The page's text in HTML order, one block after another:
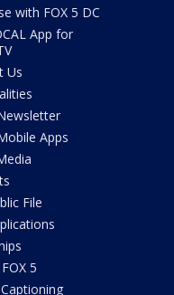
with FOX 5 DC
App for
Us
Apps
File
5